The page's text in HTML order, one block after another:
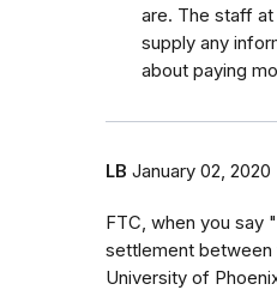
are. The staff at
supply any
about paying
LB January 02, 2020
FTC, when you say
settlement between
University of